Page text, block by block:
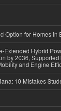
Option for Homes in
Extended Hybrid
by 2036, Supported
and Engine
10 Mistakes